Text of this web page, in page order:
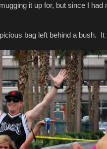
it up for, but since I
bag left behind a bush. It